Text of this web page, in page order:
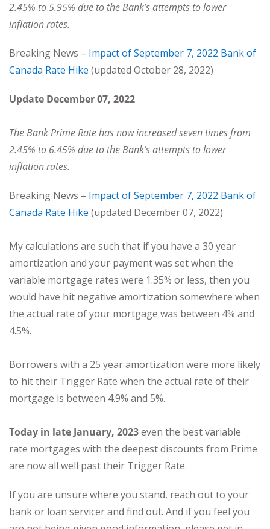
2.45% to 5.95% due to the Bank’s attempts to lower
inflation rates.
Breaking News – Impact of September 7, 2022 Bank of
Canada Rate Hike (updated October 28, 2022)
Update December 07, 2022
The Bank Prime Rate has now increased seven times from
2.45% to 6.45% due to the Bank’s attempts to lower
inflation rates.
Breaking News – Impact of September 7, 2022 Bank of
Canada Rate Hike (updated December 07, 2022)
My calculations are such that if you have a 30 year
amortization and your payment was set when the
variable mortgage rates were 1.35% or less, then you
would have hit negative amortization somewhere when
the actual rate of your mortgage was between 4% and
4.5%.
Borrowers with a 25 year amortization were more likely
to hit their Trigger Rate when the actual rate of their
mortgage is between 4.9% and 5%.
Today in late January, 2023even the best variable
rate mortgages with the deepest discounts from Prime
are now all well past their Trigger Rate.
If you are unsure where you stand, reach out to your
bank or loan servicer and find out. And if you feel you